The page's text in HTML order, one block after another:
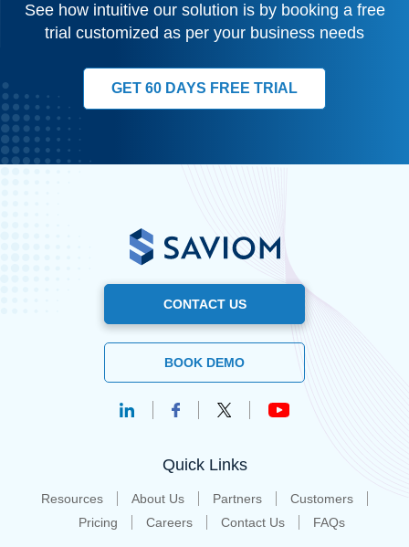
See how intuitive our solution is by booking a free
trial customized as per your business needs
GET 60 DAYS FREE TRIAL
CONTACT US
BOOK DEMO
Quick Links
Resources About Us Partners
Customers
Pricing
Careers Contact Us FAQs